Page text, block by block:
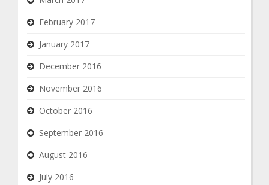
February 2017
January 2017
December 2016
November 2016
October 2016
September 2016
August 2016
July 2016